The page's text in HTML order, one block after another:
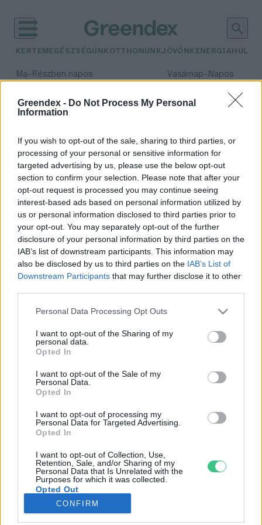
Greendex - Do Not Process My Personal
Information
If you wish to opt-out of the sale, sharing to third parties, or
processing of your personal or sensitive information for
targeted advertising by us, please use the below opt-out
section to confirm your selection. Please note that after your
opt-out request is processed you may continue seeing
interest-based ads based on personal information utilized by
us or personal information disclosed to third parties prior to
your opt-out. You may separately opt-out of the further
disclosure of your personal information by third parties on the
IAB’s list of downstream participants. This information may
also be disclosed by us to third parties on the IAB’s List of
Downstream Participants that may further disclose it to other
Personal Data Processing Opt Outs
I want to opt-out of the Sharing of my
personal data.
Opted In
I want to opt-out of the Sale of my
Personal Data.
Opted In
I want to opt-out of processing my
Personal Data for Targeted Advertising.
Opted In
I want to opt-out of Collection, Use,
Retention, Sale, and/or Sharing of my
Personal Data that Is Unrelated with the
Purposes for which it was collected.
Opted Out
CONFIRM
KERTEM EGÉSZSÉGÜNK OTTHONUNKJÖVŐNK ENERGIA
Ma– Részben napos Vasárnap– Napos
Csapadék: 0% (0 mm)Szél:
időjárási adatok:
Friends of the Earth
Bírósági ítélet kötelezi a Shellt a
kibocsátáscsökkentésre
Greendex Szemle
Rovatok
KERTEM
OTTHONUNK
GAZDASÁG
JÖVŐNK
EGÉSZSÉGÜNK
ENERGIA
KÖZLEKEDÉS
Kiemelt témák
aszály ellen egyél helyit